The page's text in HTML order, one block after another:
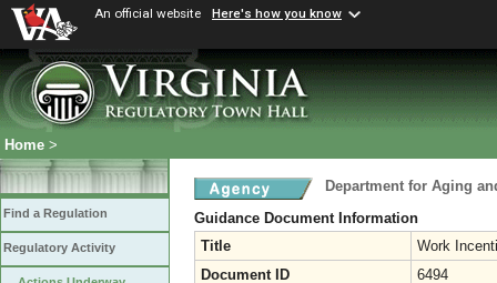
An official website Here's how you know
Home >
Find a Regulation
Regulatory Activity
Department for Aging
Guidance Document Information
Title
Work
Document ID
6494